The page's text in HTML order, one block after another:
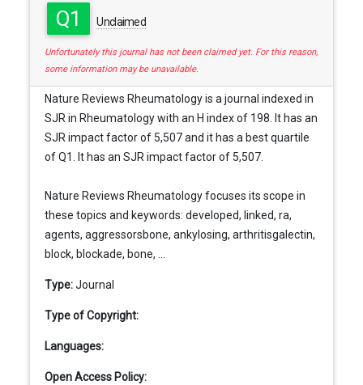
Q1 Unclaimed
Unfortunately this journal has not been claimed yet. For this reason,
some information may be unavailable.
Nature Reviews Rheumatology is a journal indexed in
SJR in Rheumatology with an H index of 198. It has an
SJR impact factor of 5,507 and it has a best quartile
of Q1. It has an SJR impact factor of 5,507.
Nature Reviews Rheumatology focuses its scope in
these topics and keywords: developed, linked, ra,
agents, aggressorsbone, ankylosing, arthritisgalectin,
block, blockade, bone, ...
Type:Journal
Type of Copyright:
Languages:
Open Access Policy: